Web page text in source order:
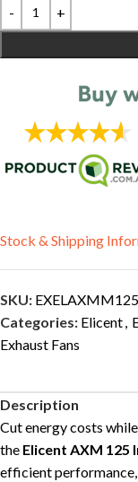
Stock & Shipping
SKU: EXELAXMM125
Categories: Elicent,
Exhaust Fans
Description
Cut energy costs
the Elicent AXM 125
efficient